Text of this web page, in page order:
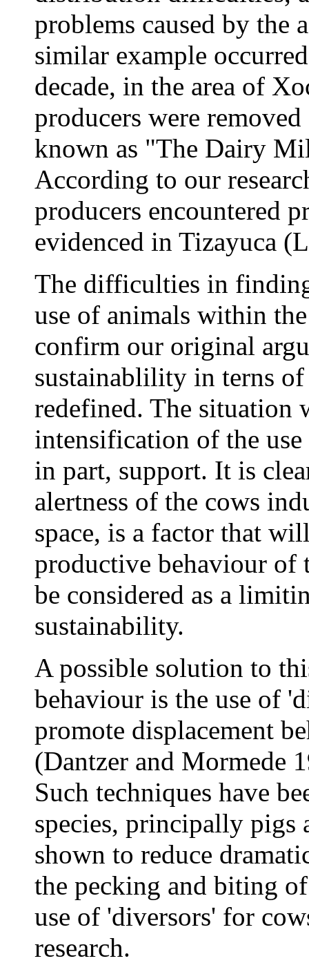
problems caused by the
similar example
decade, in the area of
producers were
known as "The Dairy
According to our
producers encountered
evidenced in Tizayuca
The difficulties in
use of animals within
confirm our original
sustainablility in terns
redefined. The situation
intensification of the
in part, support. It is
alertness of the cows
space, is a factor that
productive behaviour of
be considered as a
sustainability.
A possible solution to
behaviour is the use of
promote displacement
(Dantzer and Mormede
Such techniques have
species, principally pigs
shown to reduce
the pecking and biting
use of 'diversors' for
research.